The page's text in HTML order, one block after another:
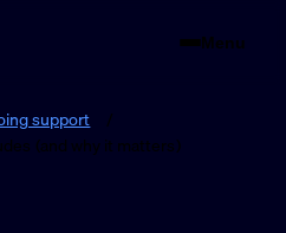
Menu
support
/
(and why it matters)